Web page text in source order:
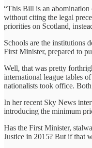
“This Bill is an abomination
without citing the legal
priorities on Scotland,
Schools are the institutions
First Minister, prepared to
Well, that was pretty
international league tables
nationalists took office.
In her recent Sky News
introducing the minimum
Has the First Minister,
Justice in 2015? But if that